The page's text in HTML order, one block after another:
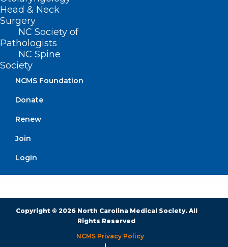
Head & Neck
Surgery
NC Society of
Pathologists
NC Spine
Society
NCMS Foundation
Donate
Renew
Join
Login
BUSINESS HOURS
Monday – Friday
8:30 AM – 5:00 PM
FIND US ON SOCIAL
Copyright © 2026 North Carolina Medical Society. All
Rights Reserved
NCMS Privacy Policy